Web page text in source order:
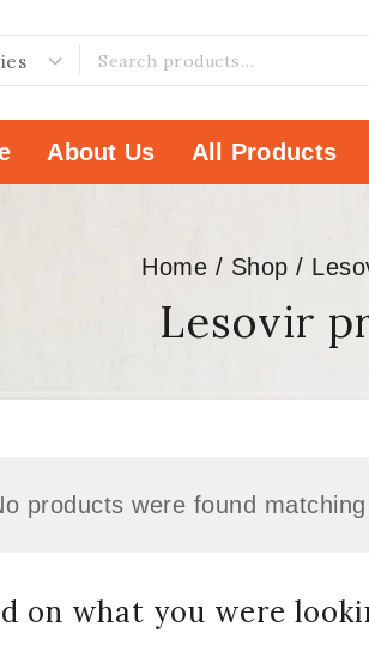
About Us All Products
Home / Shop /
Lesovir
products were found
on what you were